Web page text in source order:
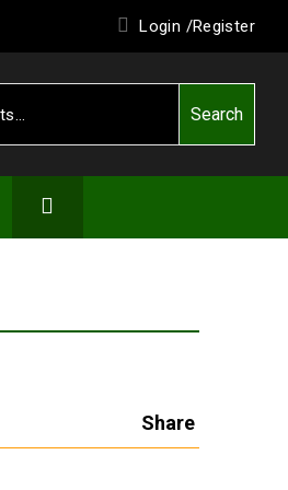
Login /Register
Search
Share